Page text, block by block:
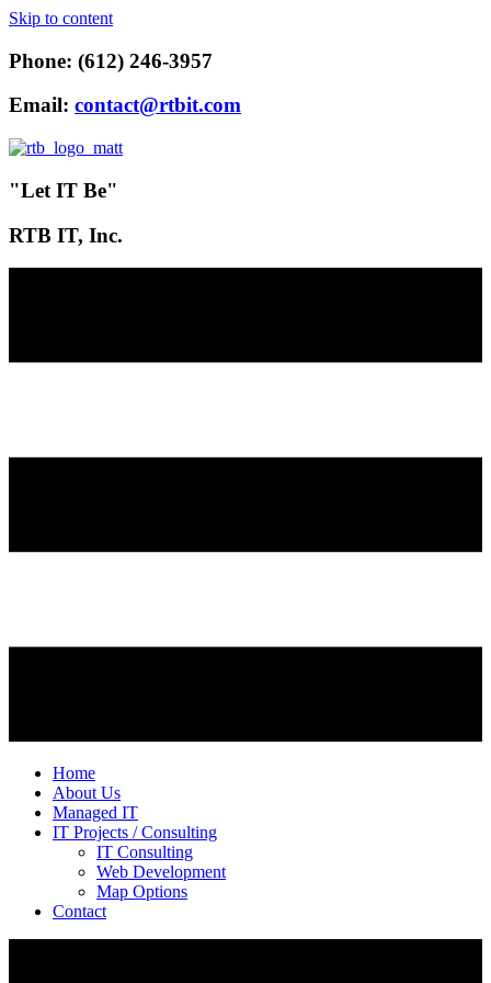
Skip to content
Phone: (612) 246-3957
Email: contact@rtbit.com
"Let IT Be"
RTB IT, Inc.
Home
About Us
Managed IT
IT Projects / Consulting
IT Consulting
Web Development
Map Options
Contact